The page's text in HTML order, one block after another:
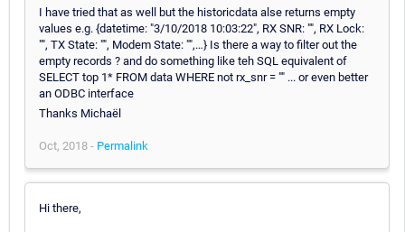
I have tried that as well but the historicdata alse returns empty
values e.g. {datetime: "3/10/2018 10:03:22", RX SNR: "", RX Lock:
"", TX State: "", Modem State: "",…} Is there a way to filter out the
empty records ? and do something like teh SQL equivalent of
SELECT top 1* FROM data WHERE not rx_snr = "" ... or even better
an ODBC interface
Thanks Michaël
Oct, 2018 - Permalink
Hi there,